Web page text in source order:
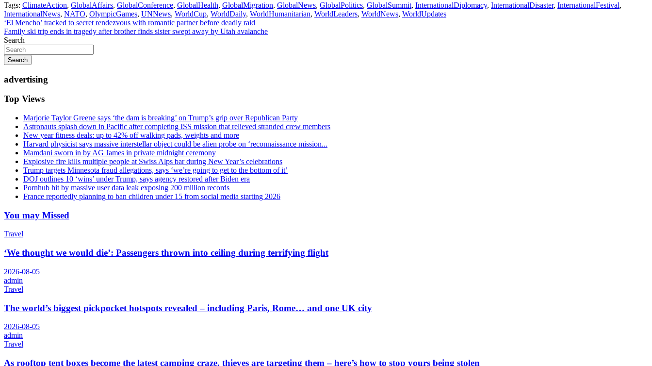
Tags: ClimateAction, GlobalAffairs, GlobalConference, GlobalHealth, GlobalMigration, GlobalNews, GlobalPolitics, GlobalSummit, InternationalDiplomacy, InternationalDisaster, InternationalFestival,
InternationalNews, NATO, OlympicGames, UNNews, WorldCup, WorldDaily, WorldHumanitarian, WorldLeaders, WorldNews, WorldUpdates
Post
navigation
‘El Mencho’ tracked to secret rendezvous with romantic partner before deadly raid
Family ski trip ends in tragedy after brother finds sister swept away by Utah avalanche
Search
Search
advertising
Top Views
Marjorie Taylor Greene says ‘the dam is breaking’ on Trump’s grip over Republican Party
Astronauts splash down in Pacific after completing ISS mission that relieved stranded crew members
New year fitness deals: up to 42% off walking pads, weights and more
Harvard physicist says massive interstellar object could be alien probe on ‘reconnaissance mission...
Mamdani sworn in by AG James in private midnight ceremony
Explosive fire kills multiple people at Swiss Alps bar during New Year’s celebrations
Trump targets Minnesota fraud allegations, says ‘we’re going to get to the bottom of it’
DOJ outlines 10 ‘wins’ under Trump, says agency restored after Biden era
Pornhub hit by massive user data leak exposing 200 million records
France reportedly planning to ban children under 15 from social media starting 2026
You may Missed
Travel
‘We thought we would die’: Passengers thrown into ceiling during terrifying flight
2026-08-05
admin
Travel
The world’s biggest pickpocket hotspots revealed – including Paris, Rome… and one UK city
2026-08-05
admin
Travel
As rooftop tent boxes become the latest camping craze, thieves are targeting them – here’s how to stop yours being stolen